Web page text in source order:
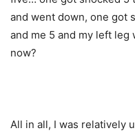
and went down, one got
and me 5 and my left
now?
All in all, I was relatively